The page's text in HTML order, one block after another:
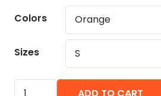
Colors
Sizes
Go